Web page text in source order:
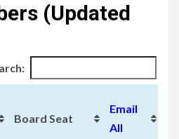
(Updated
Board Seat
Email
All